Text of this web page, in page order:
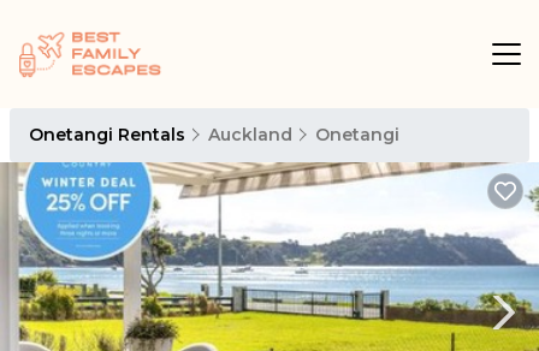
Onetangi Rentals Auckland Onetangi